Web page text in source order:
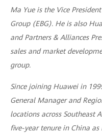
Ma Yue is the Vice
Group (EBG). He is also
and Partners & Alliances
sales and market
group.
Since joining Huawei in
General Manager and
locations across Southeast
five-year tenure in China as